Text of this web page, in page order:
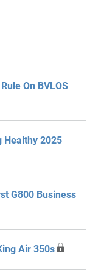
On BVLOS
Healthy 2025
G800 Business
Air 350s